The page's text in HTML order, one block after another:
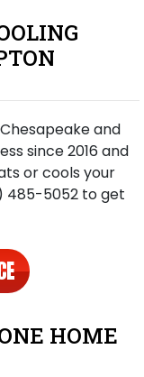
and
since 2016 and
or cools your
485-5052 to get
HOME